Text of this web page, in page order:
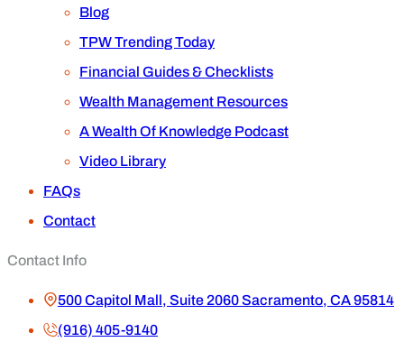
Blog
TPW Trending Today
Financial Guides & Checklists
Wealth Management Resources
A Wealth Of Knowledge Podcast
Video Library
FAQs
Contact
Contact Info
500 Capitol Mall, Suite 2060 Sacramento, CA 95814
(916) 405-9140